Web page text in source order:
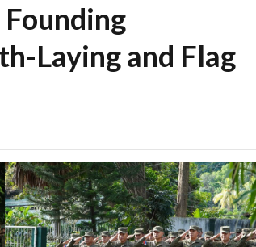
Founding
Laying and Flag